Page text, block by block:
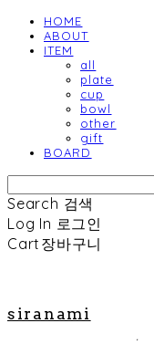
HOME
ABOUT
ITEM
all
plate
cup
bowl
other
gift
BOARD
Search 검색
Log In 로그인
Cart 장바구니
siranami